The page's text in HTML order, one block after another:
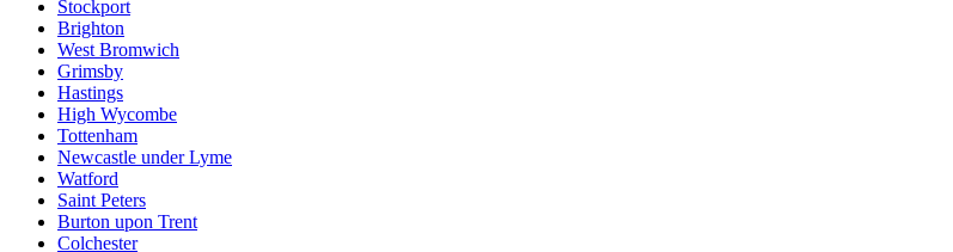
Stockport
Brighton
West Bromwich
Grimsby
Hastings
High Wycombe
Tottenham
Newcastle under Lyme
Watford
Saint Peters
Burton upon Trent
Colchester